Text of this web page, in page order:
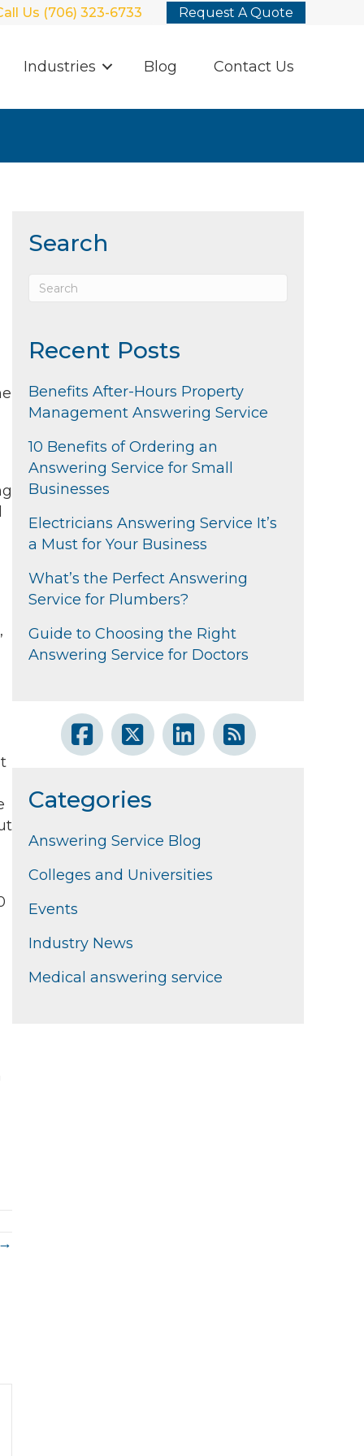
Us (706) 323-6733 Request A Quote
Industries Blog Contact Us
Search
Recent Posts
Benefits After-Hours Property
Management Answering Service
10 Benefits of Ordering an
Answering Service for Small
Businesses
Electricians Answering Service It’s
a Must for Your Business
What’s the Perfect Answering
Service for Plumbers?
Guide to Choosing the Right
Answering Service for Doctors
Categories
Answering Service Blog
Colleges and Universities
Events
Industry News
Medical answering service